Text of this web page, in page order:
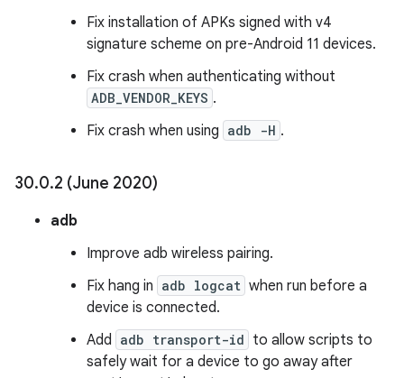
Fix installation of APKs signed with v4
signature scheme on pre-Android 11 devices.
Fix crash when authenticating without
ADB_VENDOR_KEYS .
Fix crash when using adb -H .
30.0.2 (June 2020)
adb
Improve adb wireless pairing.
Fix hang in adb logcat when run before a
device is connected.
Add adb transport-id to allow scripts to
safely wait for a device to go away after